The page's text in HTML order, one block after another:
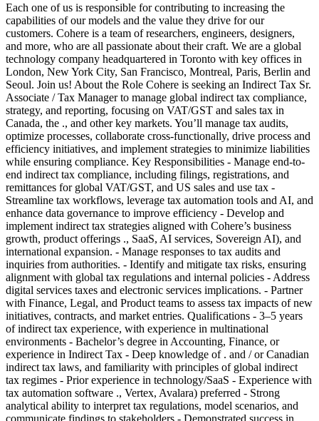
Each one of us is responsible for contributing to increasing the
capabilities of our models and the value they drive for our
customers. Cohere is a team of researchers, engineers, designers,
and more, who are all passionate about their craft. We are a global
technology company headquartered in Toronto with key offices in
London, New York City, San Francisco, Montreal, Paris, Berlin and
Seoul. Join us! About the Role Cohere is seeking an Indirect Tax Sr.
Associate / Tax Manager to manage global indirect tax compliance,
strategy, and reporting, focusing on VAT/GST and sales tax in
Canada, the ., and other key markets. You’ll manage tax audits,
optimize processes, collaborate cross-functionally, drive process and
efficiency initiatives, and implement strategies to minimize liabilities
while ensuring compliance. Key Responsibilities - Manage end-to-
end indirect tax compliance, including filings, registrations, and
remittances for global VAT/GST, and US sales and use tax -
Streamline tax workflows, leverage tax automation tools and AI, and
enhance data governance to improve efficiency - Develop and
implement indirect tax strategies aligned with Cohere’s business
growth, product offerings ., SaaS, AI services, Sovereign AI), and
international expansion. - Manage responses to tax audits and
inquiries from authorities. - Identify and mitigate tax risks, ensuring
alignment with global tax regulations and internal policies - Address
digital services taxes and electronic services implications. - Partner
with Finance, Legal, and Product teams to assess tax impacts of new
initiatives, contracts, and market entries. Qualifications - 3–5 years
of indirect tax experience, with experience in multinational
environments - Bachelor’s degree in Accounting, Finance, or
experience in Indirect Tax - Deep knowledge of . and / or Canadian
indirect tax laws, and familiarity with principles of global indirect
tax regimes - Prior experience in technology/SaaS - Experience with
tax automation software ., Vertex, Avalara) preferred - Strong
analytical ability to interpret tax regulations, model scenarios, and
communicate findings to stakeholders - Demonstrated success in